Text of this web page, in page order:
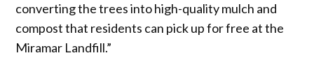
converting the trees into high-quality mulch and
compost that residents can pick up for free at the
Miramar Landfill.”